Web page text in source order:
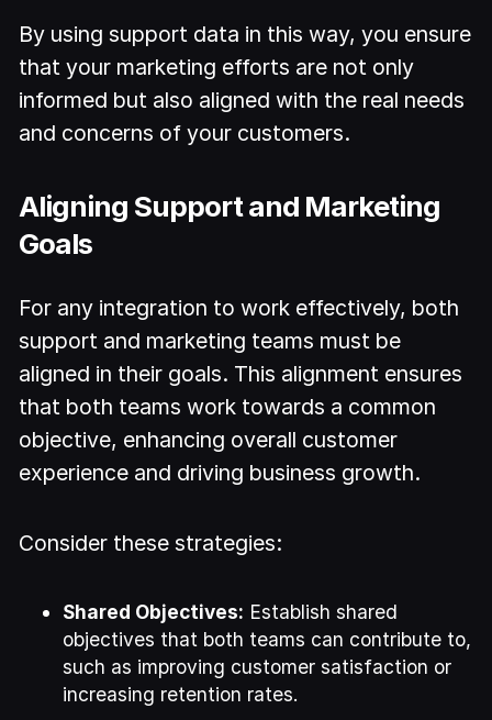
By using support data in this way, you ensure
that your marketing efforts are not only
informed but also aligned with the real needs
and concerns of your customers.
Aligning Support and Marketing
Goals
For any integration to work effectively, both
support and marketing teams must be
aligned in their goals. This alignment ensures
that both teams work towards a common
objective, enhancing overall customer
experience and driving business growth.
Consider these strategies:
Shared Objectives: Establish shared
objectives that both teams can contribute to,
such as improving customer satisfaction or
increasing retention rates.